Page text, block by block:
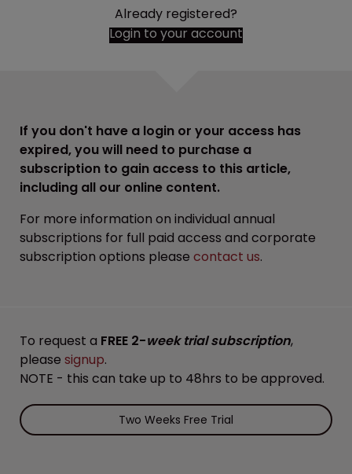
Already registered?
Login to your account
If you don't have a login or your access has
expired, you will need to purchase a
subscription to gain access to this article,
including all our online content.
For more information on individual annual
subscriptions for full paid access and corporate
subscription options please contact us.
To request a FREE 2-week trial subscription,
please signup.
NOTE - this can take up to 48hrs to be approved.
Two Weeks Free Trial